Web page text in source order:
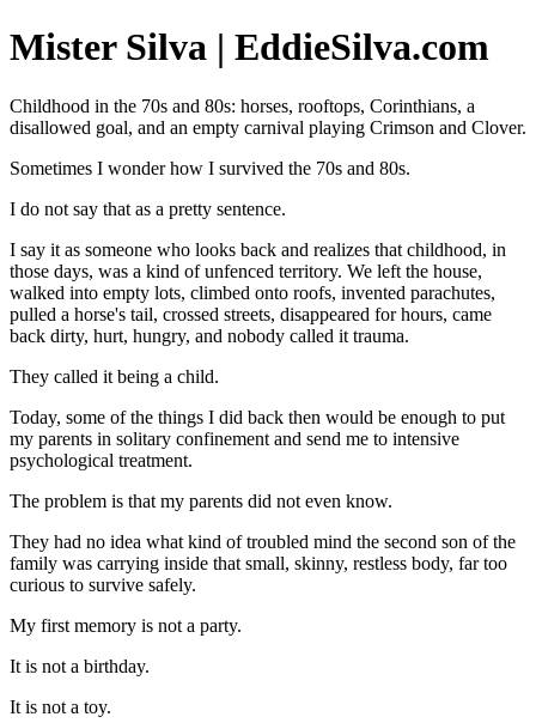
Mister Silva | EddieSilva.com
Childhood in the 70s and 80s: horses, rooftops, Corinthians, a
disallowed goal, and an empty carnival playing Crimson and Clover.
Sometimes I wonder how I survived the 70s and 80s.
I do not say that as a pretty sentence.
I say it as someone who looks back and realizes that childhood, in
those days, was a kind of unfenced territory. We left the house,
walked into empty lots, climbed onto roofs, invented parachutes,
pulled a horse's tail, crossed streets, disappeared for hours, came
back dirty, hurt, hungry, and nobody called it trauma.
They called it being a child.
Today, some of the things I did back then would be enough to put
my parents in solitary confinement and send me to intensive
psychological treatment.
The problem is that my parents did not even know.
They had no idea what kind of troubled mind the second son of the
family was carrying inside that small, skinny, restless body, far too
curious to survive safely.
My first memory is not a party.
It is not a birthday.
It is not a toy.